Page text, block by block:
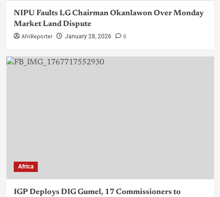
NIPU Faults LG Chairman Okanlawon Over Monday
Market Land Dispute
AfriReporter January 28, 2026 0
Africa
IGP Deploys DIG Gumel, 17 Commissioners to